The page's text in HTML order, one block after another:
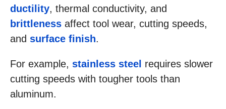
ductility, thermal conductivity, and
brittleness affect tool wear, cutting speeds,
and surface finish.
For example, stainless steel requires slower
cutting speeds with tougher tools than
aluminum.